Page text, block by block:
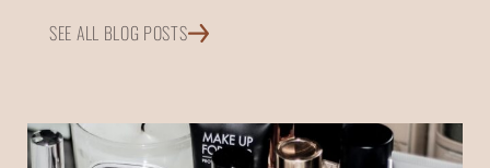
SEE ALL BLOG POSTS